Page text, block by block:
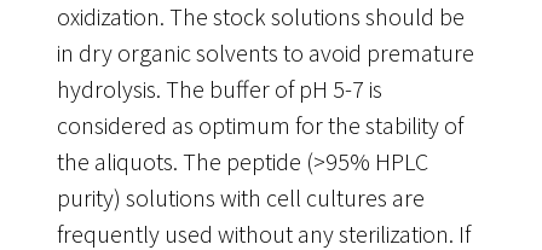
oxidization. The stock solutions should be
in dry organic solvents to avoid premature
hydrolysis. The buffer of pH 5-7 is
considered as optimum for the stability of
the aliquots. The peptide (>95% HPLC
purity) solutions with cell cultures are
frequently used without any sterilization. If